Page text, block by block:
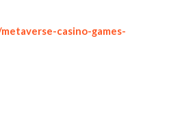
casino-games-